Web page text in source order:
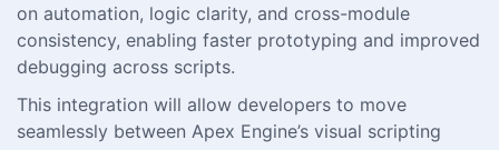
on automation, logic clarity, and cross-module
consistency, enabling faster prototyping and improved
debugging across scripts.
This integration will allow developers to move
seamlessly between Apex Engine’s visual scripting